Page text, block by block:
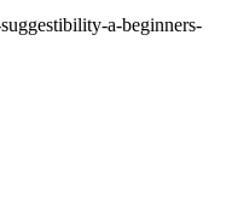
a-beginners-